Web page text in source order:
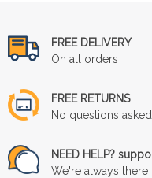
FREE DELIVERY
On all orders
FREE RETURNS
No questions
NEED HELP?
We're always there